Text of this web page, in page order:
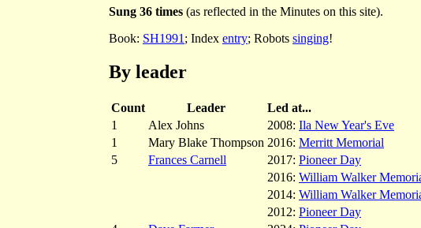
Sung 36 times (as reflected in the Minutes on this site).
Book: SH1991 ; Index entry; Robots singing!
By leader
Count Leader
Led at...
1
Alex Johns 2008: Ila New Year's Eve
1
Mary Blake Thompson 2016: Merritt Memorial
5
Frances Carnell 2017: Pioneer Day
2016: William Walker
2014: William Walker
2012: Pioneer Day